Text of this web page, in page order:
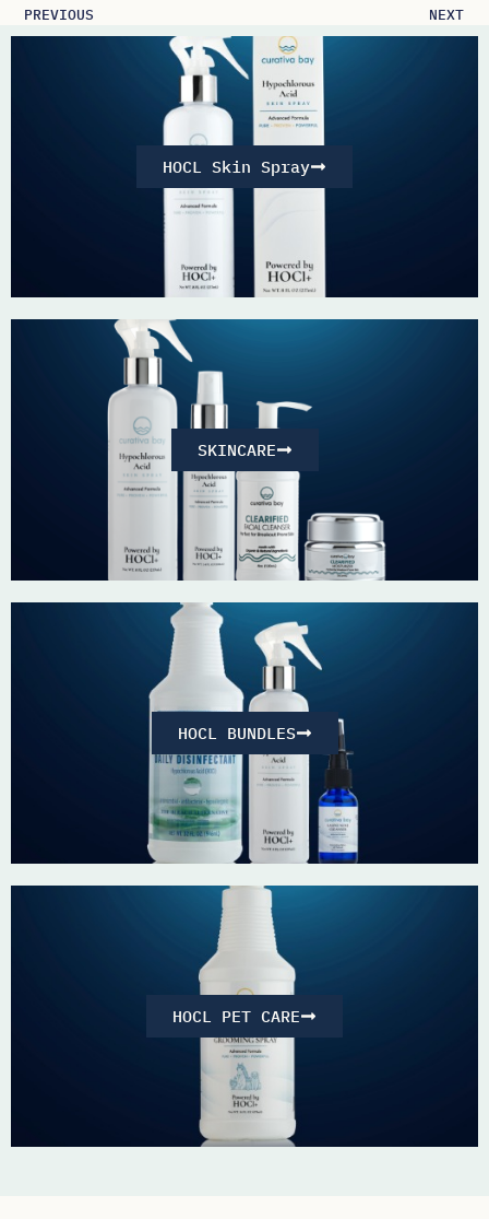
PREVIOUS NEXT
HOCL Skin Spray
SKINCARE
HOCL BUNDLES
HOCL PET CARE